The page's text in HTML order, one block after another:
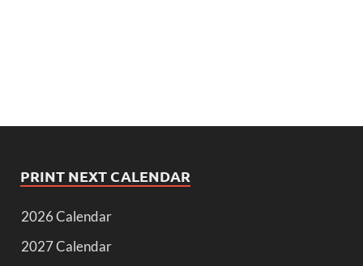
PRINT NEXT CALENDAR
2026 Calendar
2027 Calendar